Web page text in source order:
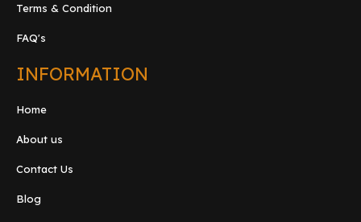
Terms & Condition
FAQ's
INFORMATION
Home
About us
Contact Us
Blog